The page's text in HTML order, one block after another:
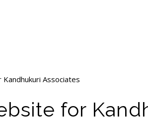
Associates
for